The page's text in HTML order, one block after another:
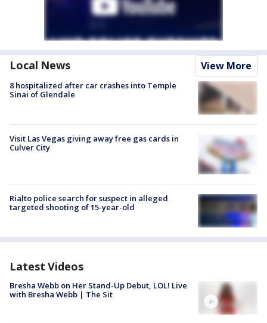
Local News View More
8 hospitalized after car crashes into Temple
Sinai of Glendale
Visit Las Vegas giving away free gas cards in
Culver City
Rialto police search for suspect in alleged
targeted shooting of 15-year-old
Latest Videos
Bresha Webb on Her Stand-Up Debut, LOL! Live
with Bresha Webb | The Sit